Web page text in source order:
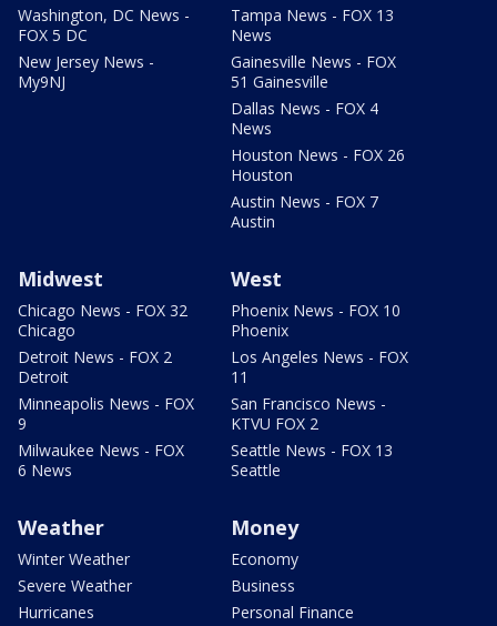
Washington, DC News -
FOX 5 DC
New Jersey News -
My9NJ
Tampa News - FOX 13
News
Gainesville News - FOX
51 Gainesville
Dallas News - FOX 4
News
Houston News - FOX 26
Houston
Austin News - FOX 7
Austin
Midwest
Chicago News - FOX 32
Chicago
Detroit News - FOX 2
Detroit
Minneapolis News - FOX
9
Milwaukee News - FOX
6 News
West
Phoenix News - FOX 10
Phoenix
Los Angeles News - FOX
11
San Francisco News -
KTVU FOX 2
Seattle News - FOX 13
Seattle
Weather
Winter Weather
Severe Weather
Hurricanes
Money
Economy
Business
Personal Finance